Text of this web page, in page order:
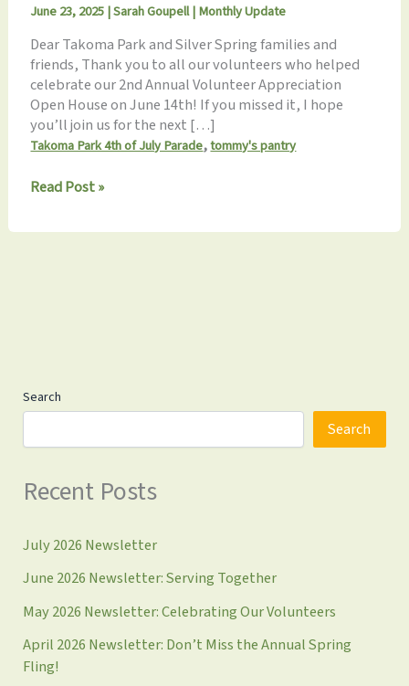
June 23, 2025|Sarah Goupell|Monthly Update
Dear Takoma Park and Silver Spring families and
friends, Thank you to all our volunteers who helped
celebrate our 2nd Annual Volunteer Appreciation
Open House on June 14th! If you missed it, I hope
you’ll join us for the next […]
Takoma Park 4th of July Parade,tommy's pantry
Monthly
6.19.2025
Read Post »
Search
Search
Recent Posts
July 2026 Newsletter
June 2026 Newsletter: Serving Together
May 2026 Newsletter: Celebrating Our Volunteers
April 2026 Newsletter: Don’t Miss the Annual Spring
Fling!